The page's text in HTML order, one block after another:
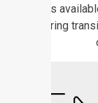
Care is
during